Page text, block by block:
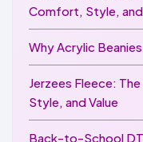
Comfort, Style,
Why Acrylic
Jerzees Fleece:
Style, and Value
Back-to-School